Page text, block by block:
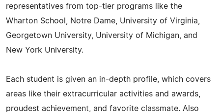
representatives from top-tier programs like the
Wharton School, Notre Dame, University of Virginia,
Georgetown University, University of Michigan, and
New York University.
Each student is given an in-depth profile, which covers
areas like their extracurricular activities and awards,
proudest achievement, and favorite classmate. Also